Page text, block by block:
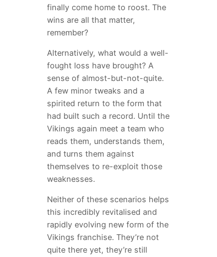
finally come home to roost. The
wins are all that matter,
remember?
Alternatively, what would a well-
fought loss have brought? A
sense of almost-but-not-quite.
A few minor tweaks and a
spirited return to the form that
had built such a record. Until the
Vikings again meet a team who
reads them, understands them,
and turns them against
themselves to re-exploit those
weaknesses.
Neither of these scenarios helps
this incredibly revitalised and
rapidly evolving new form of the
Vikings franchise. They’re not
quite there yet, they’re still